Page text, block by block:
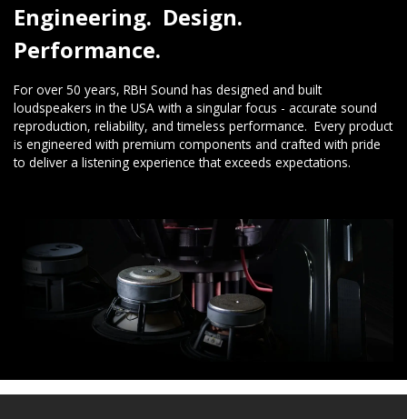
Engineering. Design.
Performance.
For over 50 years, RBH Sound has designed and built
loudspeakers in the USA with a singular focus - accurate sound
reproduction, reliability, and timeless performance. Every product
is engineered with premium components and crafted with pride
to deliver a listening experience that exceeds expectations.